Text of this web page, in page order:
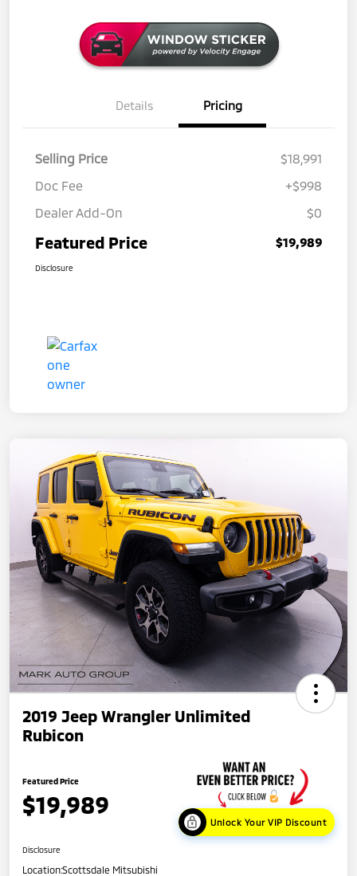
Details Pricing
Selling Price
$18,991
Doc Fee
+$998
Dealer Add-On
$0
Featured Price $19,989
Disclosure
2019 Jeep Wrangler Unlimited
Rubicon
Featured Price
$19,989
Unlock Your VIP Discount
Disclosure
Location:Scottsdale Mitsubishi